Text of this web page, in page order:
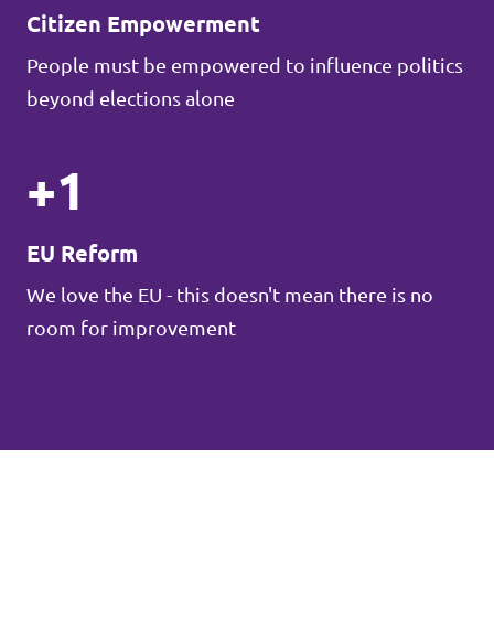
Citizen Empowerment
People must be empowered to influence politics
beyond elections alone
+1
EU Reform
We love the EU - this doesn't mean there is no
room for improvement